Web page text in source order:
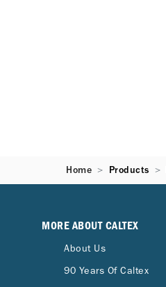
Home Products
MORE ABOUT CALTEX
About Us
90 Years Of Caltex